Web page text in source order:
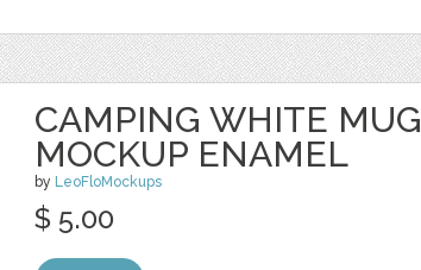
CAMPING WHITE MUG
MOCKUP ENAMEL
by LeoFloMockups
$ 5.00